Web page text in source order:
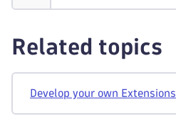
Related topics
Develop your own Extensions